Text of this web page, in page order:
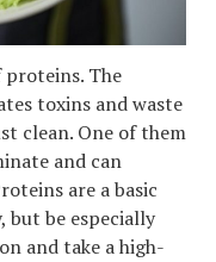
The
toxins and waste
clean. One of them
and can
are a basic
but be especially
and take a high-